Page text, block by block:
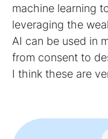
machine learning
leveraging the
AI can be used in
from consent to
I think these are